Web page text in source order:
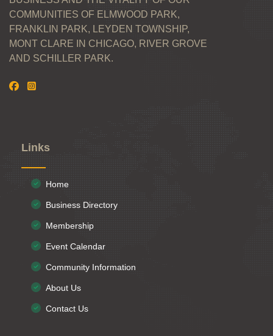
COMMUNITIES OF ELMWOOD PARK,
FRANKLIN PARK, LEYDEN TOWNSHIP,
MONT CLARE IN CHICAGO, RIVER GROVE
AND SCHILLER PARK.
Links
Home
Business Directory
Membership
Event Calendar
Community Information
About Us
Contact Us